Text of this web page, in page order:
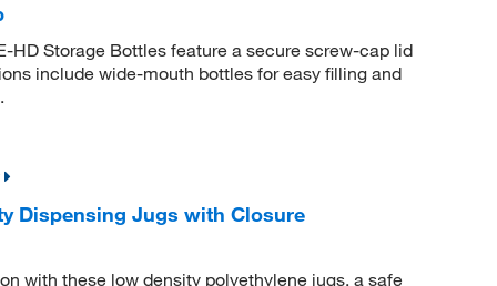
Storage Bottles feature a secure screw-cap lid
include wide-mouth bottles for easy filling and
Dispensing Jugs with Closure
with these low density polyethylene jugs, a safe